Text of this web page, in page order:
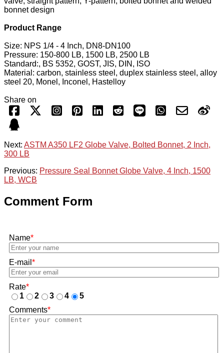
bonnet design
Product Range
Size: NPS 1/4 - 4 Inch, DN8-DN100
Pressure: 150-800 LB, 1500 LB, 2500 LB
Standard:, BS 5352, GOST, JIS, DIN, ISO
Material: carbon, stainless steel, duplex stainless steel, alloy
steel 20, Monel, Inconel, Hastelloy
Share on
Next: ASTM A350 LF2 Globe Valve, Bolted Bonnet, 2 Inch,
300 LB
Previous: Pressure Seal Bonnet Globe Valve, 4 Inch, 1500
LB, WCB
Comment Form
Name*
E-mail *
Rate*
1
2 3 4
5
Comments*